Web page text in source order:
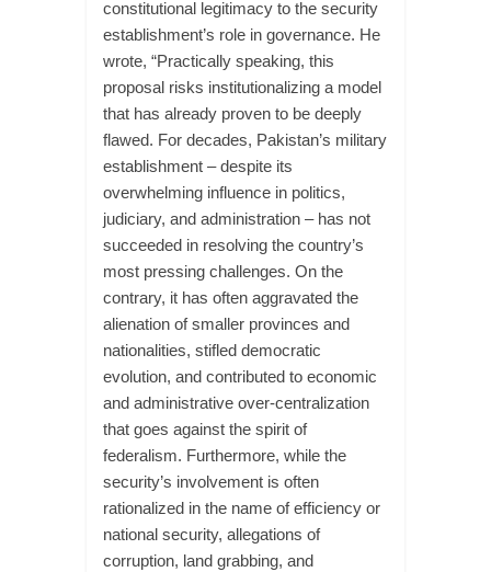
constitutional legitimacy to the security
establishment’s role in governance. He
wrote, “Practically speaking, this
proposal risks institutionalizing a model
that has already proven to be deeply
flawed. For decades, Pakistan’s military
establishment – despite its
overwhelming influence in politics,
judiciary, and administration – has not
succeeded in resolving the country’s
most pressing challenges. On the
contrary, it has often aggravated the
alienation of smaller provinces and
nationalities, stifled democratic
evolution, and contributed to economic
and administrative over-centralization
that goes against the spirit of
federalism. Furthermore, while the
security’s involvement is often
rationalized in the name of efficiency or
national security, allegations of
corruption, land grabbing, and